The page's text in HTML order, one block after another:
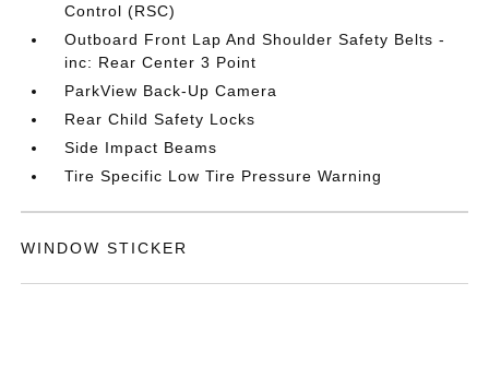
Control (RSC)
Outboard Front Lap And Shoulder Safety Belts -
inc: Rear Center 3 Point
ParkView Back-Up Camera
Rear Child Safety Locks
Side Impact Beams
Tire Specific Low Tire Pressure Warning
WINDOW STICKER